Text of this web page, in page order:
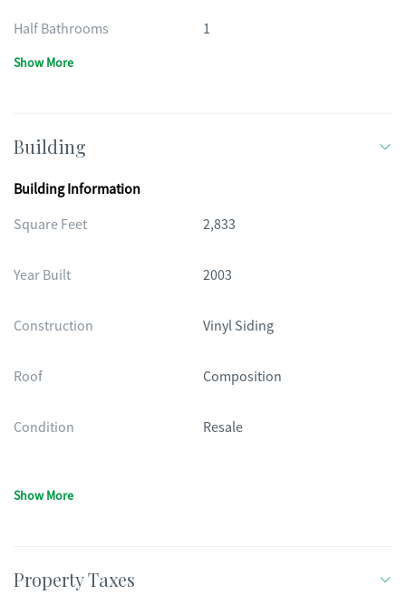
Half Bathrooms 1
Show More
Building
Building Information
Square Feet
2,833
Year Built 2003
Construction Vinyl Siding
Roof Composition
Condition Resale
Show More
Property Taxes